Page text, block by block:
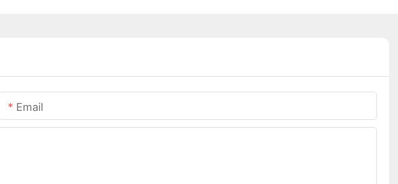
Email